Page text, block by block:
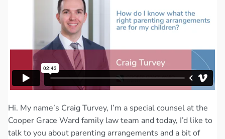
Hi. My name’s Craig Turvey, I’m a special counsel at the
Cooper Grace Ward family law team and today, I’d like to
talk to you about parenting arrangements and a bit of